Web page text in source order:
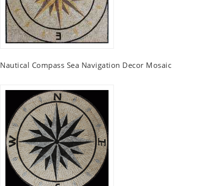
Nautical Compass Sea Navigation Decor Mosaic